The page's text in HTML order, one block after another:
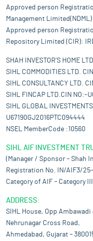
Approved person
Management
Approved person
Repository Limited (CIR):
SHAH INVESTOR'S HOME
SIHL COMMODITIES LTD.
SIHL CONSULTANCY LTD.
SIHL FINCAP LTD.CIN NO:-
SIHL GLOBAL
U67190GJ2016PTC094444
NSEL MemberCode :10560
SIHL AIF INVESTMENT
(Manager / Sponsor – Shah
Registration No. IN/AIF3/
Category of AIF – Category III
ADDRESS:
SIHL House, Opp Ambawadi
Nehrunagar Cross Road,
Ahmedabad, Gujarat –